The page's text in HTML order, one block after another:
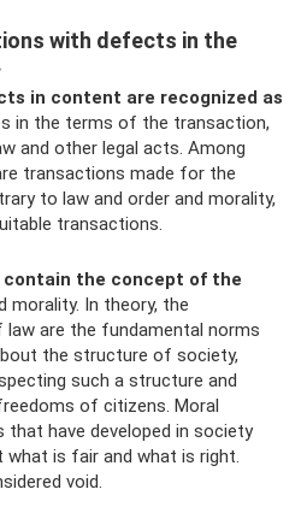
with defects in the
in content are recognized as
in the terms of the transaction,
and other legal acts. Among
transactions made for the
to law and order and morality,
transactions.
contain the concept of the
morality. In theory, the
are the fundamental norms
the structure of society,
such a structure and
of citizens. Moral
that have developed in society
what is fair and what is right.
void.